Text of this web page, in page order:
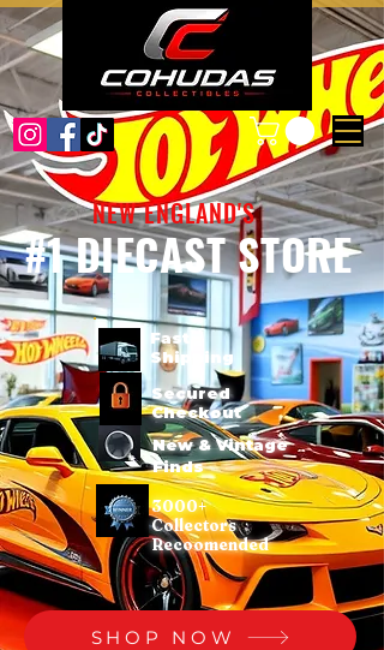
#1 DIECAST STORE
NEW ENGLAND'S
Fast
Shipping
Secured
Checkout
New & Vintage
Finds
3000+
Collectors
Recoomended
SHOP NOW